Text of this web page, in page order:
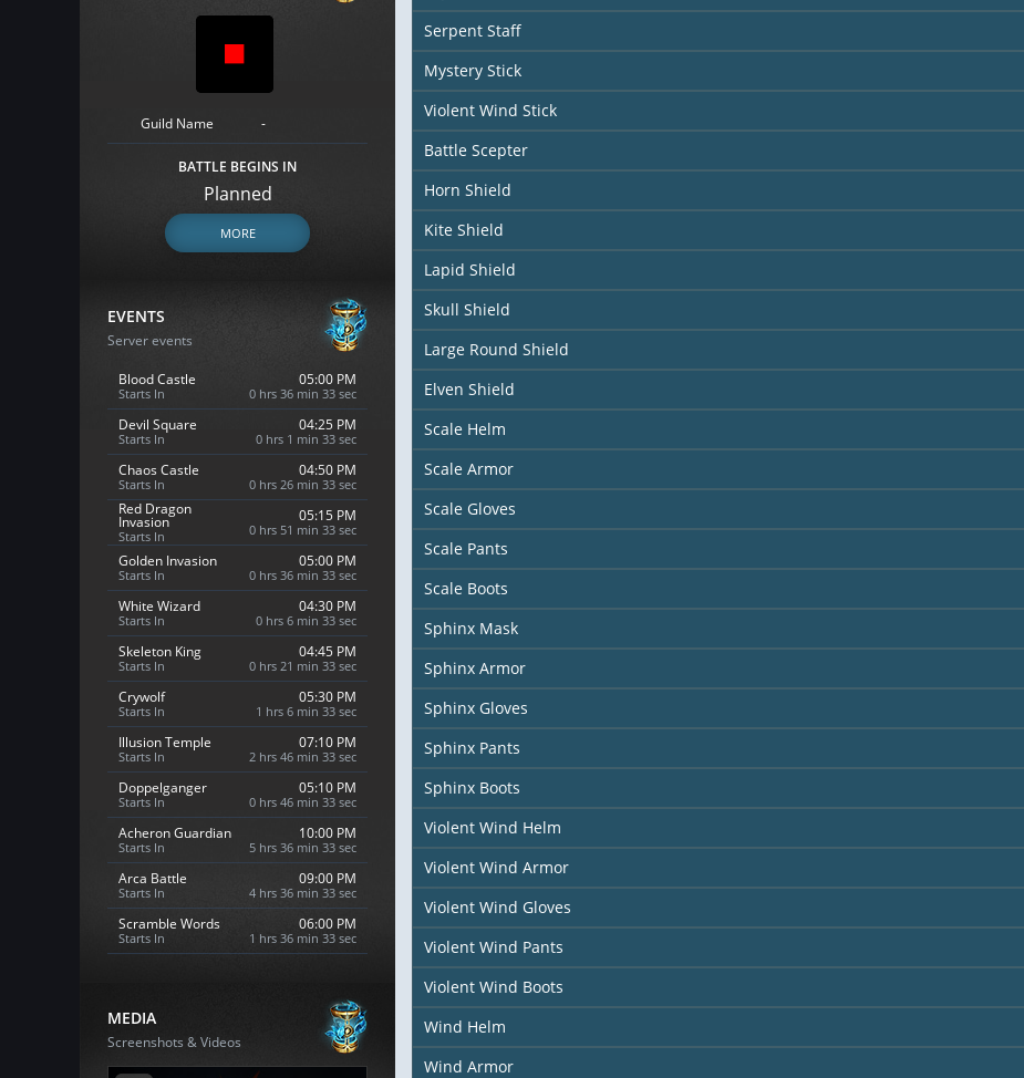
Guild Name -
BATTLE BEGINS IN
Planned
MORE
EVENTS
Server events
Blood Castle
Starts In
05:00 PM
0 hrs 36 min 31 sec
Devil Square
Starts In
04:25 PM
0 hrs 1 min 31 sec
Chaos Castle
Starts In
04:50 PM
0 hrs 26 min 31 sec
Red Dragon
Invasion
Starts In
05:15 PM
0 hrs 51 min 31 sec
Golden Invasion
Starts In
05:00 PM
0 hrs 36 min 31 sec
White Wizard
Starts In
04:30 PM
0 hrs 6 min 31 sec
Skeleton King
Starts In
04:45 PM
0 hrs 21 min 31 sec
Crywolf
Starts In
05:30 PM
1 hrs 6 min 31 sec
Illusion Temple
Starts In
07:10 PM
2 hrs 46 min 31 sec
Doppelganger
Starts In
05:10 PM
0 hrs 46 min 31 sec
Acheron Guardian
Starts In
10:00 PM
5 hrs 36 min 31 sec
Arca Battle
Starts In
09:00 PM
4 hrs 36 min 31 sec
Scramble Words
Starts In
06:00 PM
1 hrs 36 min 31 sec
MEDIA
Screenshots & Videos
Serpent Staff
Mystery Stick
Violent Wind Stick
Battle Scepter
Horn Shield
Kite Shield
Lapid Shield
Skull Shield
Large Round Shield
Elven Shield
Scale Helm
Scale Armor
Scale Gloves
Scale Pants
Scale Boots
Sphinx Mask
Sphinx Armor
Sphinx Gloves
Sphinx Pants
Sphinx Boots
Violent Wind Helm
Violent Wind Armor
Violent Wind Gloves
Violent Wind Pants
Violent Wind Boots
Wind Helm
Wind Armor